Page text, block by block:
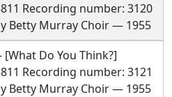
Recording number: 3120
Betty Murray Choir — 1955
[What Do You Think?]
Recording number: 3121
Betty Murray Choir — 1955